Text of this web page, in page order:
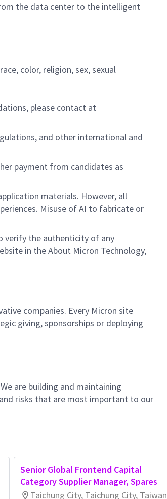
the data center to the intelligent
color, religion, sex, sexual
please contact at
and other international and
payment from candidates as
materials. However, all
Misuse of AI to fabricate or
verify the authenticity of any
in the About Micron Technology,
companies. Every Micron site
giving, sponsorships or deploying
are building and maintaining
risks that are most important to our
Senior Global Frontend Capital
Category Supplier Manager, Spares
Taichung City, Taichung City, Taiwan